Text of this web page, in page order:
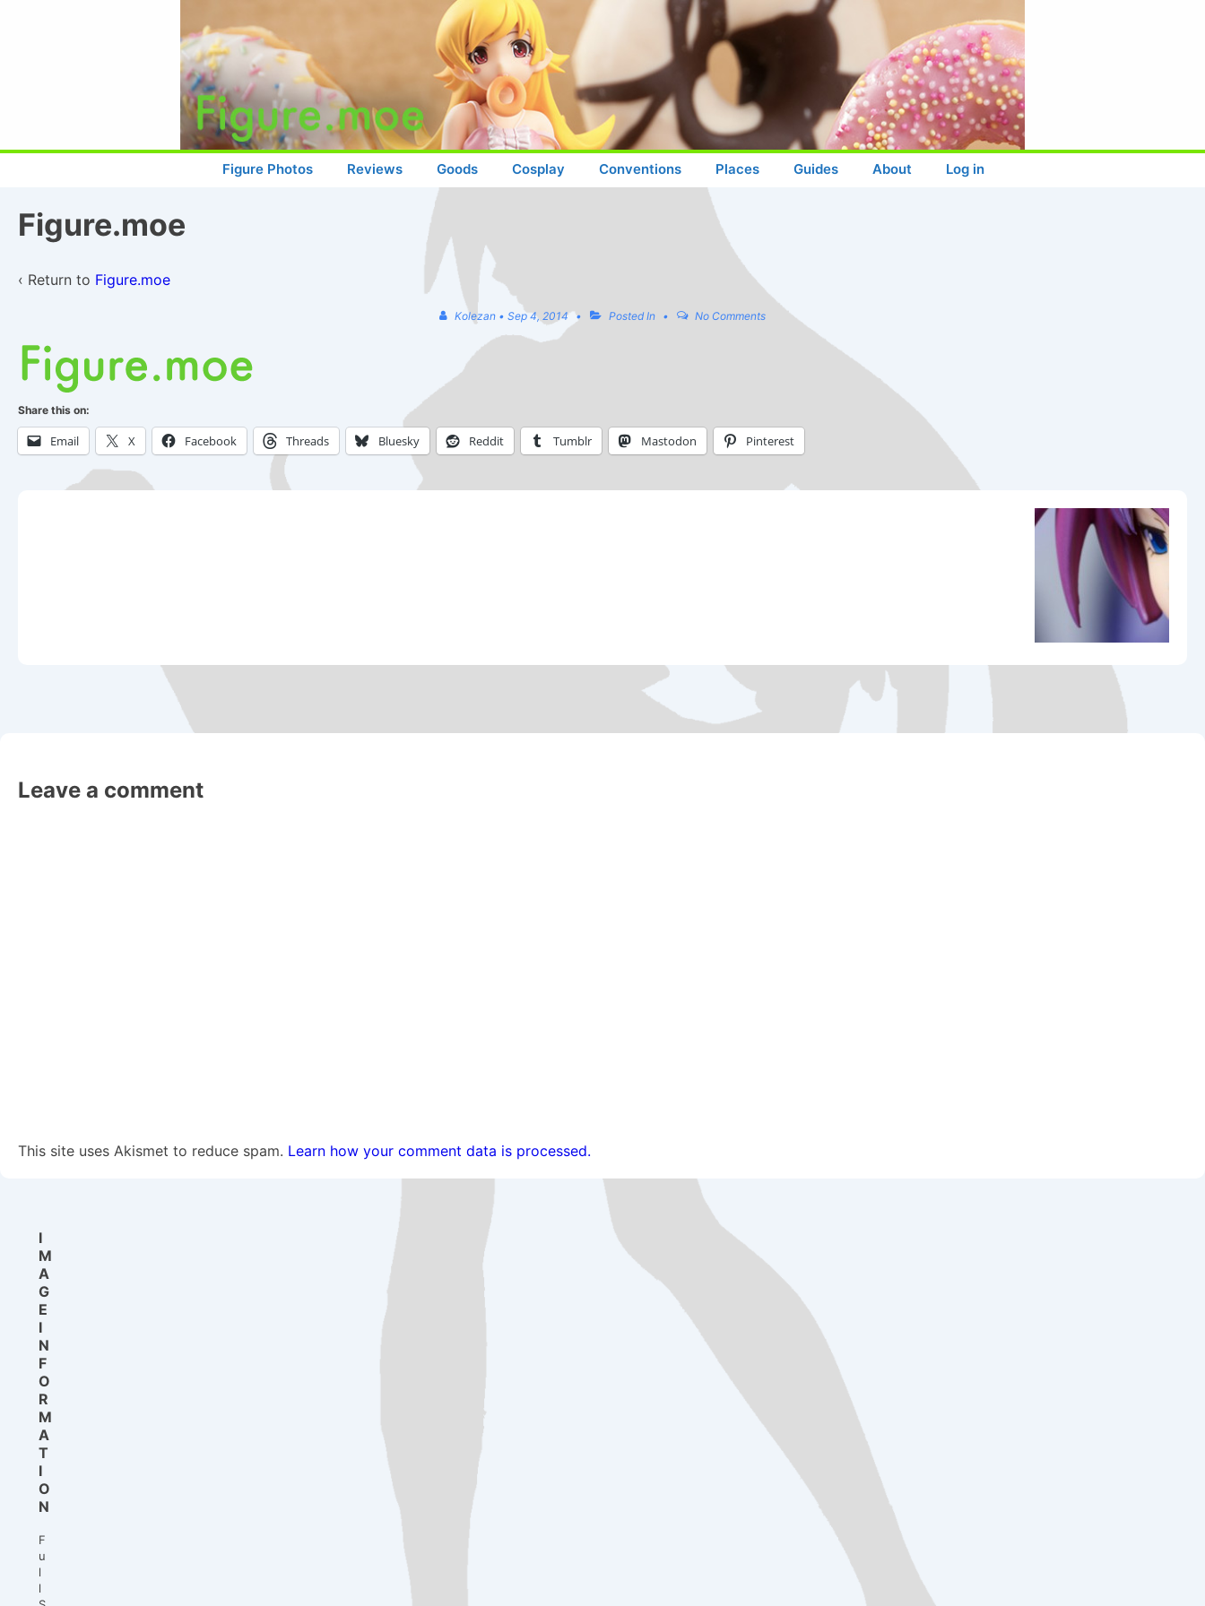
Main
Navigation
Figure Photos Reviews Goods Cosplay Conventions Places Guides About Log in
Figure.moe
‹ Return to Figure.moe
Kolezan •Sep 4, 2014 Posted In No Comments
Share this on:
Email X Facebook Threads Bluesky Reddit Tumblr Mastodon Pinterest
Leave a comment
This site uses Akismet to reduce spam. Learn how your comment data is processed.
I
M
A
G
E
I
N
F
O
R
M
A
T
I
O
N
F
u
l
l